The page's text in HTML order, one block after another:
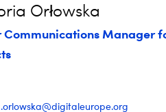
Orłowska
Communications Manager